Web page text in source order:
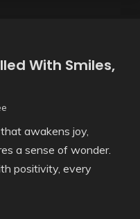
With Smiles,
awakens joy,
a sense of wonder.
positivity, every